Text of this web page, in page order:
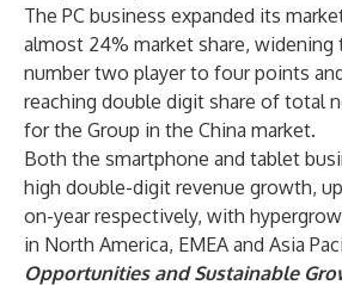
The PC business expanded its
almost 24% market share, widening
number two player to four points
reaching double digit share of total
for the Group in the China market.
Both the smartphone and tablet
high double-digit revenue growth,
on-year respectively, with
in North America, EMEA and Asia
Opportunities and Sustainable